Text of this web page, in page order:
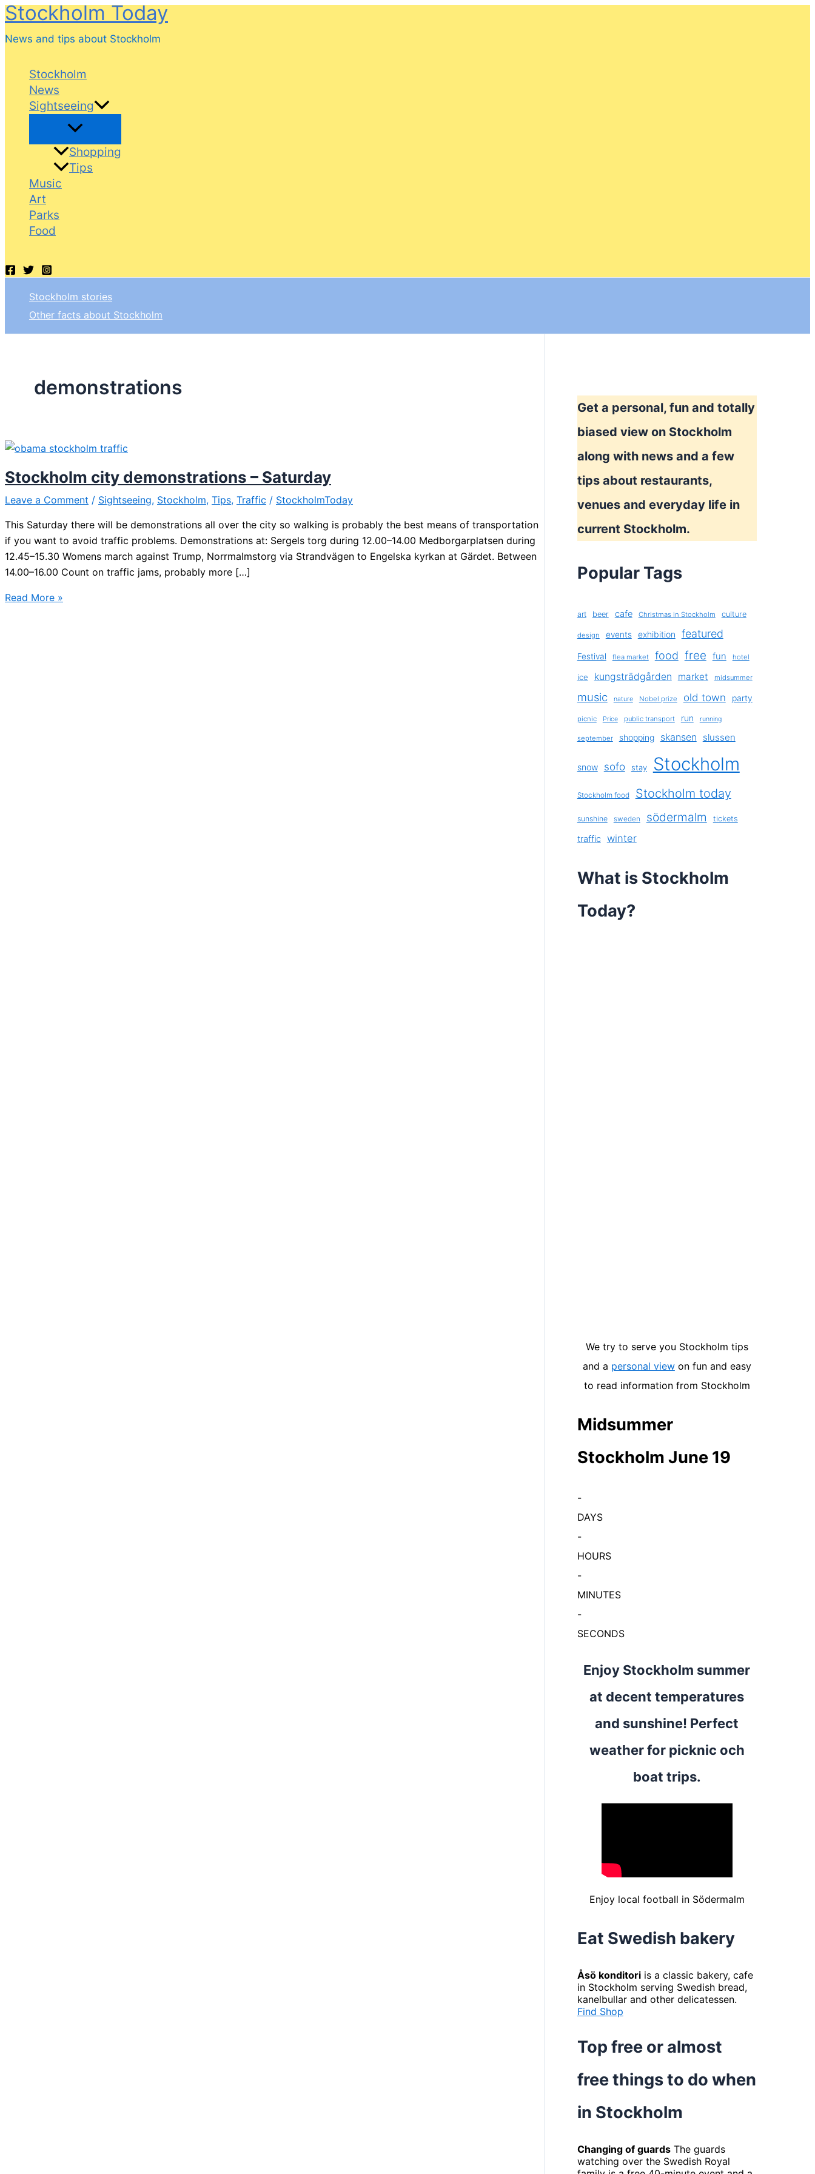
Skip
content
Stockholm Today
News and tips about Stockholm
Stockholm
News
Sightseeing
Shopping
Tips
Music
Art
Parks
Food
Stockholm stories
Other facts about Stockholm
demonstrations
Stockholm city demonstrations – Saturday
Leave a Comment / Sightseeing, Stockholm, Tips, Traffic / StockholmToday
This Saturday there will be demonstrations all over the city so walking is probably the best means of transportation
if you want to avoid traffic problems. Demonstrations at: Sergels torg during 12.00–14.00 Medborgarplatsen during
12.45–15.30 Womens march against Trump, Norrmalmstorg via Strandvägen to Engelska kyrkan at Gärdet. Between
14.00–16.00 Count on traffic jams, probably more […]
Stockholm
Read More »
Get a personal, fun and totally
biased view on Stockholm
along with news and a few
tips about restaurants,
venues and everyday life in
current Stockholm.
Popular Tags
art beer cafe Christmas in Stockholm culture
design events exhibition featured
Festival flea market food free fun hotel
ice kungsträdgården market midsummer
music nature Nobel prize old town party
picnic Price public transport run running
september shopping skansen slussen
snow sofo stay Stockholm
Stockholm food Stockholm today
sunshine sweden södermalm tickets
traffic winter
What is Stockholm
Today?
We try to serve you Stockholm tips
and a personal viewon fun and easy
to read information from Stockholm
Midsummer
Stockholm June 19
-
DAYS
-
HOURS
-
MINUTES
-
SECONDS
Enjoy Stockholm summer
at decent temperatures
and sunshine! Perfect
weather for picknic och
boat trips.
Enjoy local football in Södermalm
Eat Swedish bakery
Åsö konditoriis a classic bakery, cafe
in Stockholm serving Swedish bread,
kanelbullar and other delicatessen.
Find Shop
Top free or almost
free things to do when
in Stockholm
Changing of guardsThe guards
watching over the Swedish Royal